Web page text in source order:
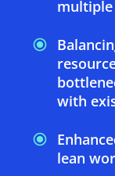
with
lean